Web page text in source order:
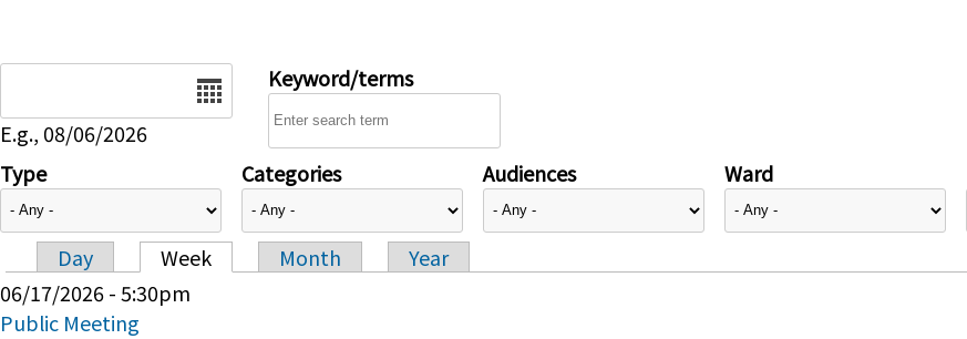
E.g., 08/06/2026
Keyword/terms
Type Categories Audiences Ward
Primary tabs
Day Week Month
Year
06/17/2026 - 5:30pm
Public Meeting